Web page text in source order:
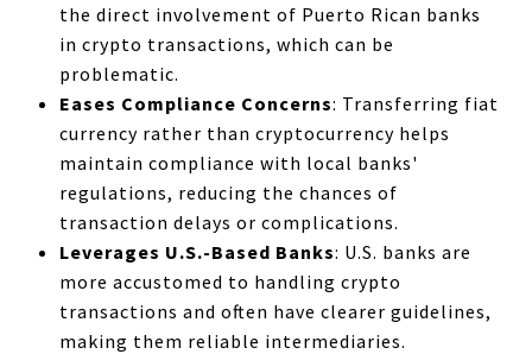
the direct involvement of Puerto Rican banks
in crypto transactions, which can be
problematic.
Eases Compliance Concerns: Transferring fiat
currency rather than cryptocurrency helps
maintain compliance with local banks'
regulations, reducing the chances of
transaction delays or complications.
Leverages U.S.-Based Banks: U.S. banks are
more accustomed to handling crypto
transactions and often have clearer guidelines,
making them reliable intermediaries.